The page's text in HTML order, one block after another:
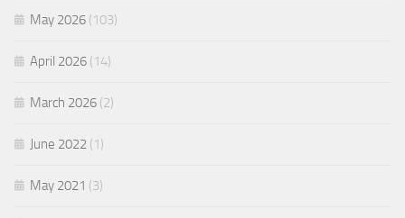
May 2026 (103)
April 2026 (14)
March 2026 (2)
June 2022 (1)
May 2021 (3)